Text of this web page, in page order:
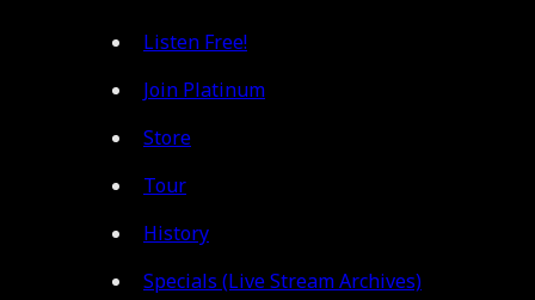
Listen Free!
Join Platinum
Store
Tour
History
Specials (Live Stream Archives)